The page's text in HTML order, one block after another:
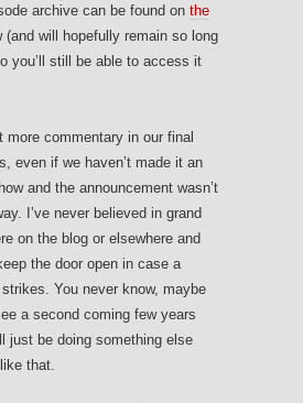
archive can be found on the
(and will hopefully remain so long
you’ll still be able to access it
more commentary in our final
even if we haven’t made it an
and the announcement wasn’t
I’ve never believed in grand
on the blog or elsewhere and
the door open in case a
You never know, maybe
a second coming few years
just be doing something else
that.